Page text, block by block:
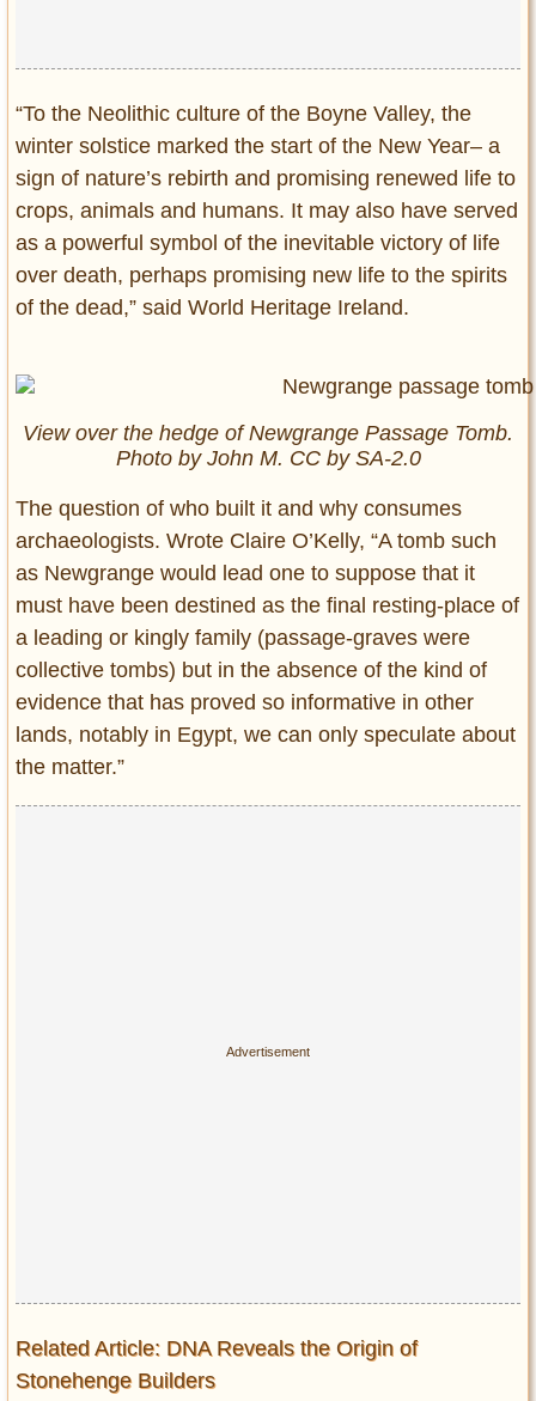
“To the Neolithic culture of the Boyne Valley, the
winter solstice marked the start of the New Year– a
sign of nature’s rebirth and promising renewed life to
crops, animals and humans. It may also have served
as a powerful symbol of the inevitable victory of life
over death, perhaps promising new life to the spirits
of the dead,” said World Heritage Ireland.
View over the hedge of Newgrange Passage Tomb.
Photo by John M. CC by SA-2.0
The question of who built it and why consumes
archaeologists. Wrote Claire O’Kelly, “A tomb such
as Newgrange would lead one to suppose that it
must have been destined as the final resting-place of
a leading or kingly family (passage-graves were
collective tombs) but in the absence of the kind of
evidence that has proved so informative in other
lands, notably in Egypt, we can only speculate about
the matter.”
Related Article: DNA Reveals the Origin of
Stonehenge Builders